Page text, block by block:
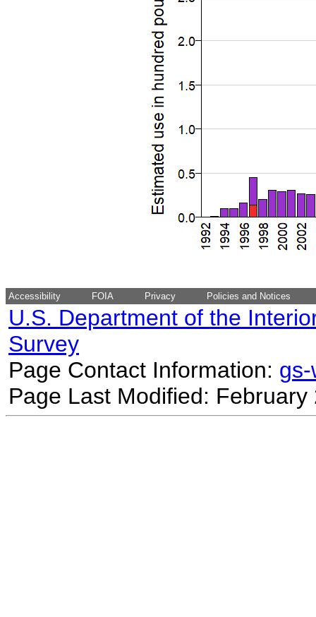
Accessibility FOIA Privacy Policies and Notices
U.S. Department of the
Survey
Page Contact Information:
Page Last Modified: